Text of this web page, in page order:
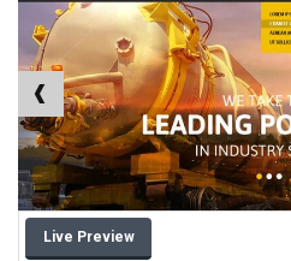
Corporate & Business
CSS Templates
Education Templates
Hotel Themes
Interior Design
Kindergarten Themes
Landing Page Templates
Medical Themes
Live Preview